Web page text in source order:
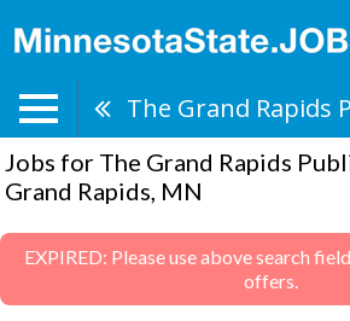
Jobs for The Grand Rapids
Grand Rapids, MN
EXPIRED: Please use above search
offers.